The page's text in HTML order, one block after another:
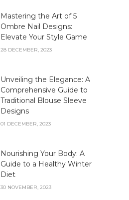
Mastering the Art of 5
Ombre Nail Designs:
Elevate Your Style Game
28 DECEMBER, 2023
Unveiling the Elegance: A
Comprehensive Guide to
Traditional Blouse Sleeve
Designs
01 DECEMBER, 2023
Nourishing Your Body: A
Guide to a Healthy Winter
Diet
30 NOVEMBER, 2023